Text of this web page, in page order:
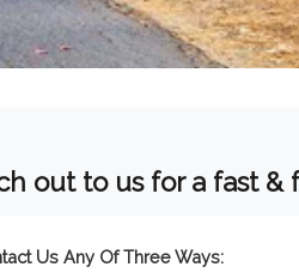
out to us for a fast &
Us Any Of Three Ways: